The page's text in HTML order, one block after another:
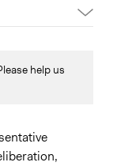
help us